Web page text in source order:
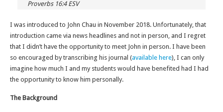
Proverbs 16:4 ESV
I was introduced to John Chau in November 2018. Unfortunately, that
introduction came via news headlines and not in person, and I regret
that I didn’t have the opportunity to meet John in person. I have been
so encouraged by transcribing his journal (available here), I can only
imagine how much I and my students would have benefited had I had
the opportunity to know him personally.
The Background